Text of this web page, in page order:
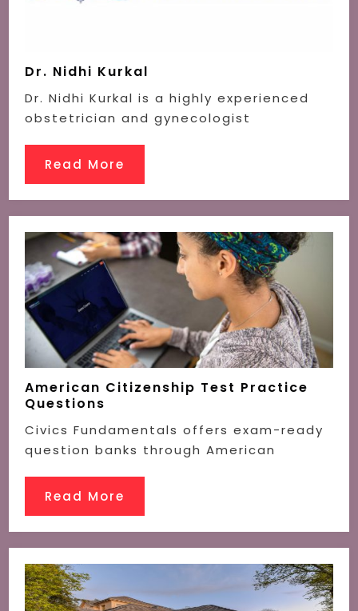
Dr. Nidhi Kurkal
Dr. Nidhi Kurkal is a highly experienced
obstetrician and gynecologist
Read More
American Citizenship Test Practice
Questions
Civics Fundamentals offers exam-ready
question banks through American
Read More